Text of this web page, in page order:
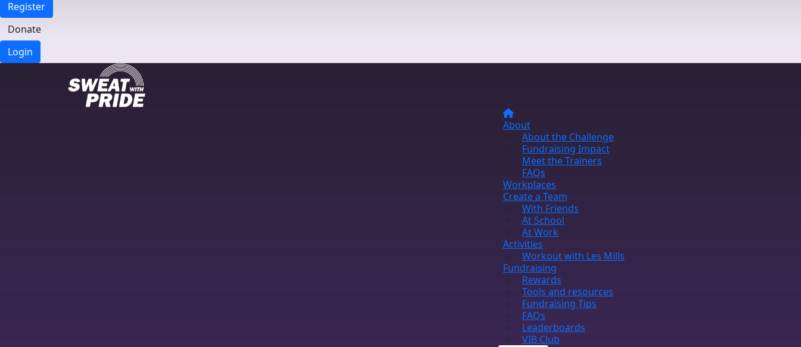
Register
Donate
Login
About
About the Challenge
Fundraising Impact
Meet the Trainers
FAQs
Workplaces
Create a Team
With Friends
At School
At Work
Activities
Workout with Les Mills
Fundraising
Rewards
Tools and resources
Fundraising Tips
FAQs
Leaderboards
VIB Club